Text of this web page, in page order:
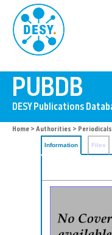
Home > Authorities > Periodicals
Information Files